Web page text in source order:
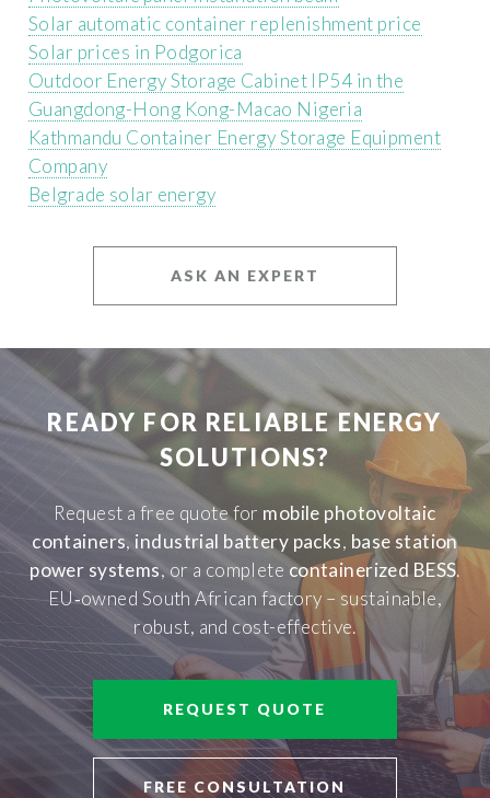
Solar automatic container replenishment price
Solar prices in Podgorica
Outdoor Energy Storage Cabinet IP54 in the
Guangdong-Hong Kong-Macao Nigeria
Kathmandu Container Energy Storage Equipment
Company
Belgrade solar energy
ASK AN EXPERT
READY FOR RELIABLE ENERGY
SOLUTIONS?
Request a free quote for mobile photovoltaic
containers, industrial battery packs, base station
power systems, or a complete containerized BESS.
EU‑owned South African factory – sustainable,
robust, and cost-effective.
REQUEST QUOTE
FREE CONSULTATION